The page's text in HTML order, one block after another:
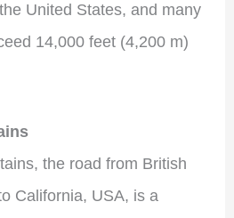
United States, and many
14,000 feet (4,200 m)
the road from British
California, USA, is a